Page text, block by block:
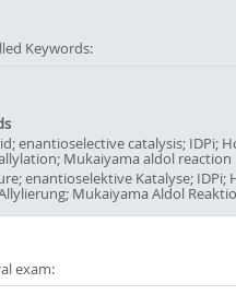
Keywords:
enantioselective catalysis; IDPi;
Mukaiyama aldol reaction
enantioselektive Katalyse; IDPi;
Mukaiyama Aldol
exam: